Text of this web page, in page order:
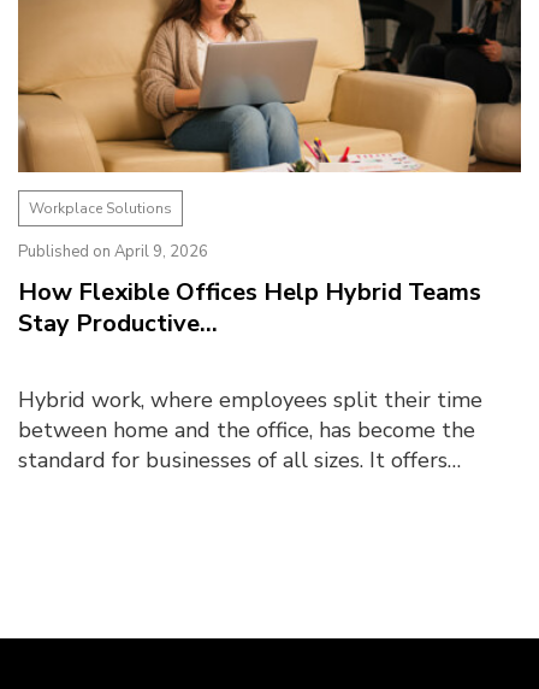
Workplace Solutions
Published on April 9, 2026
How Flexible Offices Help Hybrid Teams
Stay Productive...
Hybrid work, where employees split their time
between home and the office, has become the
standard for businesses of all sizes. It offers